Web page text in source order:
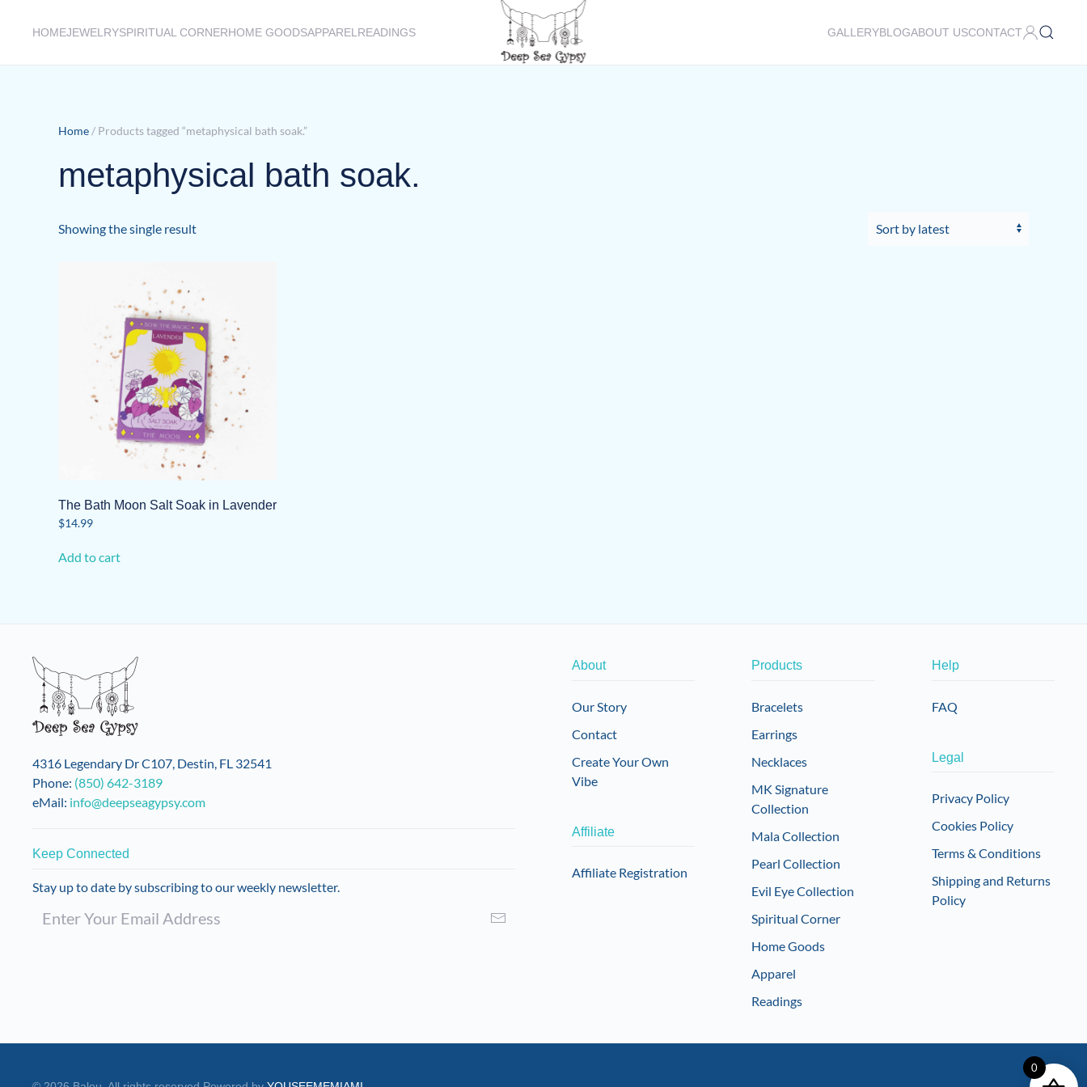
HOMEJEWELRYSPIRITUAL CORNERHOME GOODSAPPAREL READINGS GALLERYBLOGABOUT USCONTACT
Home / Products tagged “metaphysical bath soak.”
metaphysical bath soak.
Showing the single result
The Bath Moon Salt Soak in Lavender
$14.99
Add to cart
4316 Legendary Dr C107, Destin, FL 32541
Phone: (850) 642-3189
eMail: info@deepseagypsy.com
Keep Connected
Stay up to date by subscribing to our weekly newsletter.
About
Our Story
Contact
Create Your Own
Vibe
Affiliate
Affiliate Registration
Products
Bracelets
Earrings
Necklaces
MK Signature
Collection
Mala Collection
Pearl Collection
Evil Eye Collection
Spiritual Corner
Home Goods
Apparel
Readings
Help
FAQ
Legal
Privacy Policy
Cookies Policy
Terms & Conditions
Shipping and Returns
Policy
0